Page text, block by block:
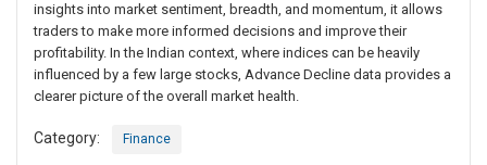
insights into market sentiment, breadth, and momentum, it allows
traders to make more informed decisions and improve their
profitability. In the Indian context, where indices can be heavily
influenced by a few large stocks, Advance Decline data provides a
clearer picture of the overall market health.
Category: Finance